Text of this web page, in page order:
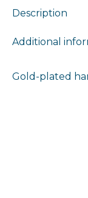
Description
Additional
Gold-plated